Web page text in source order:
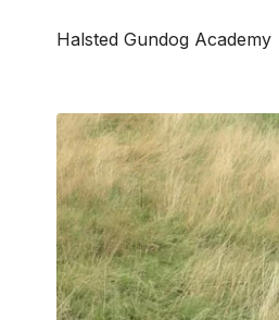
Halsted Gundog Academy